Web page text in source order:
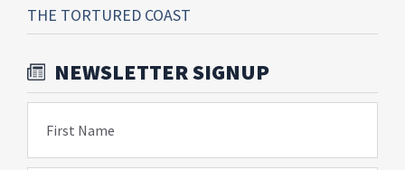
THE TORTURED COAST
NEWSLETTER SIGNUP
First Name